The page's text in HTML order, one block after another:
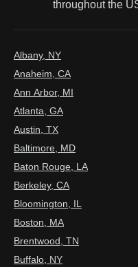
throughout the
Albany, NY
Anaheim, CA
Ann Arbor, MI
Atlanta, GA
Austin, TX
Baltimore, MD
Baton Rouge, LA
Berkeley, CA
Bloomington, IL
Boston, MA
Brentwood, TN
Buffalo, NY